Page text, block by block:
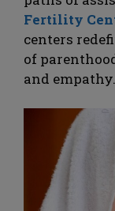
Fertility
centers
of
and empathy.